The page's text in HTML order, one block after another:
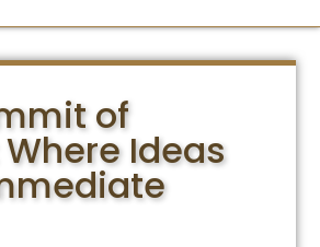
of
Where Ideas